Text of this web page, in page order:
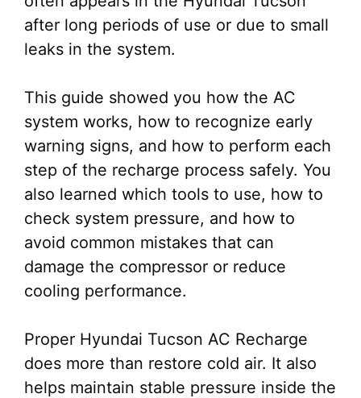
after long periods of use or due to small
leaks in the system.
This guide showed you how the AC
system works, how to recognize early
warning signs, and how to perform each
step of the recharge process safely. You
also learned which tools to use, how to
check system pressure, and how to
avoid common mistakes that can
damage the compressor or reduce
cooling performance.
Proper Hyundai Tucson AC Recharge
does more than restore cold air. It also
helps maintain stable pressure inside the